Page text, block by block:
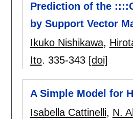
Prediction of the
by Support Vector
Ikuko Nishikawa,
Ito. 335-343 [doi]
A Simple Model for
Isabella Cattinelli, N.